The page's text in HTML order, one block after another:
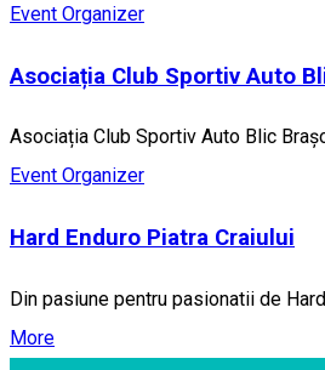
Event Organizer
Asociația Club Sportiv Auto
Asociația Club Sportiv Auto Blic
Event Organizer
Hard Enduro Piatra Craiului
Din pasiune pentru pasionatii de
More